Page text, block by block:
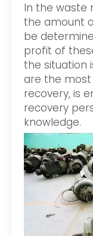
In the waste
the amount
be
profit of
the situation
are the
recovery, is
recovery
knowledge.